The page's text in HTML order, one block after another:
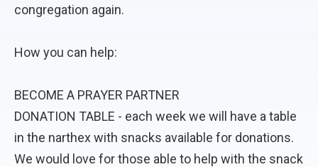
congregation again.
How you can help:
BECOME A PRAYER PARTNER
DONATION TABLE - each week we will have a table
in the narthex with snacks available for donations.
We would love for those able to help with the snack